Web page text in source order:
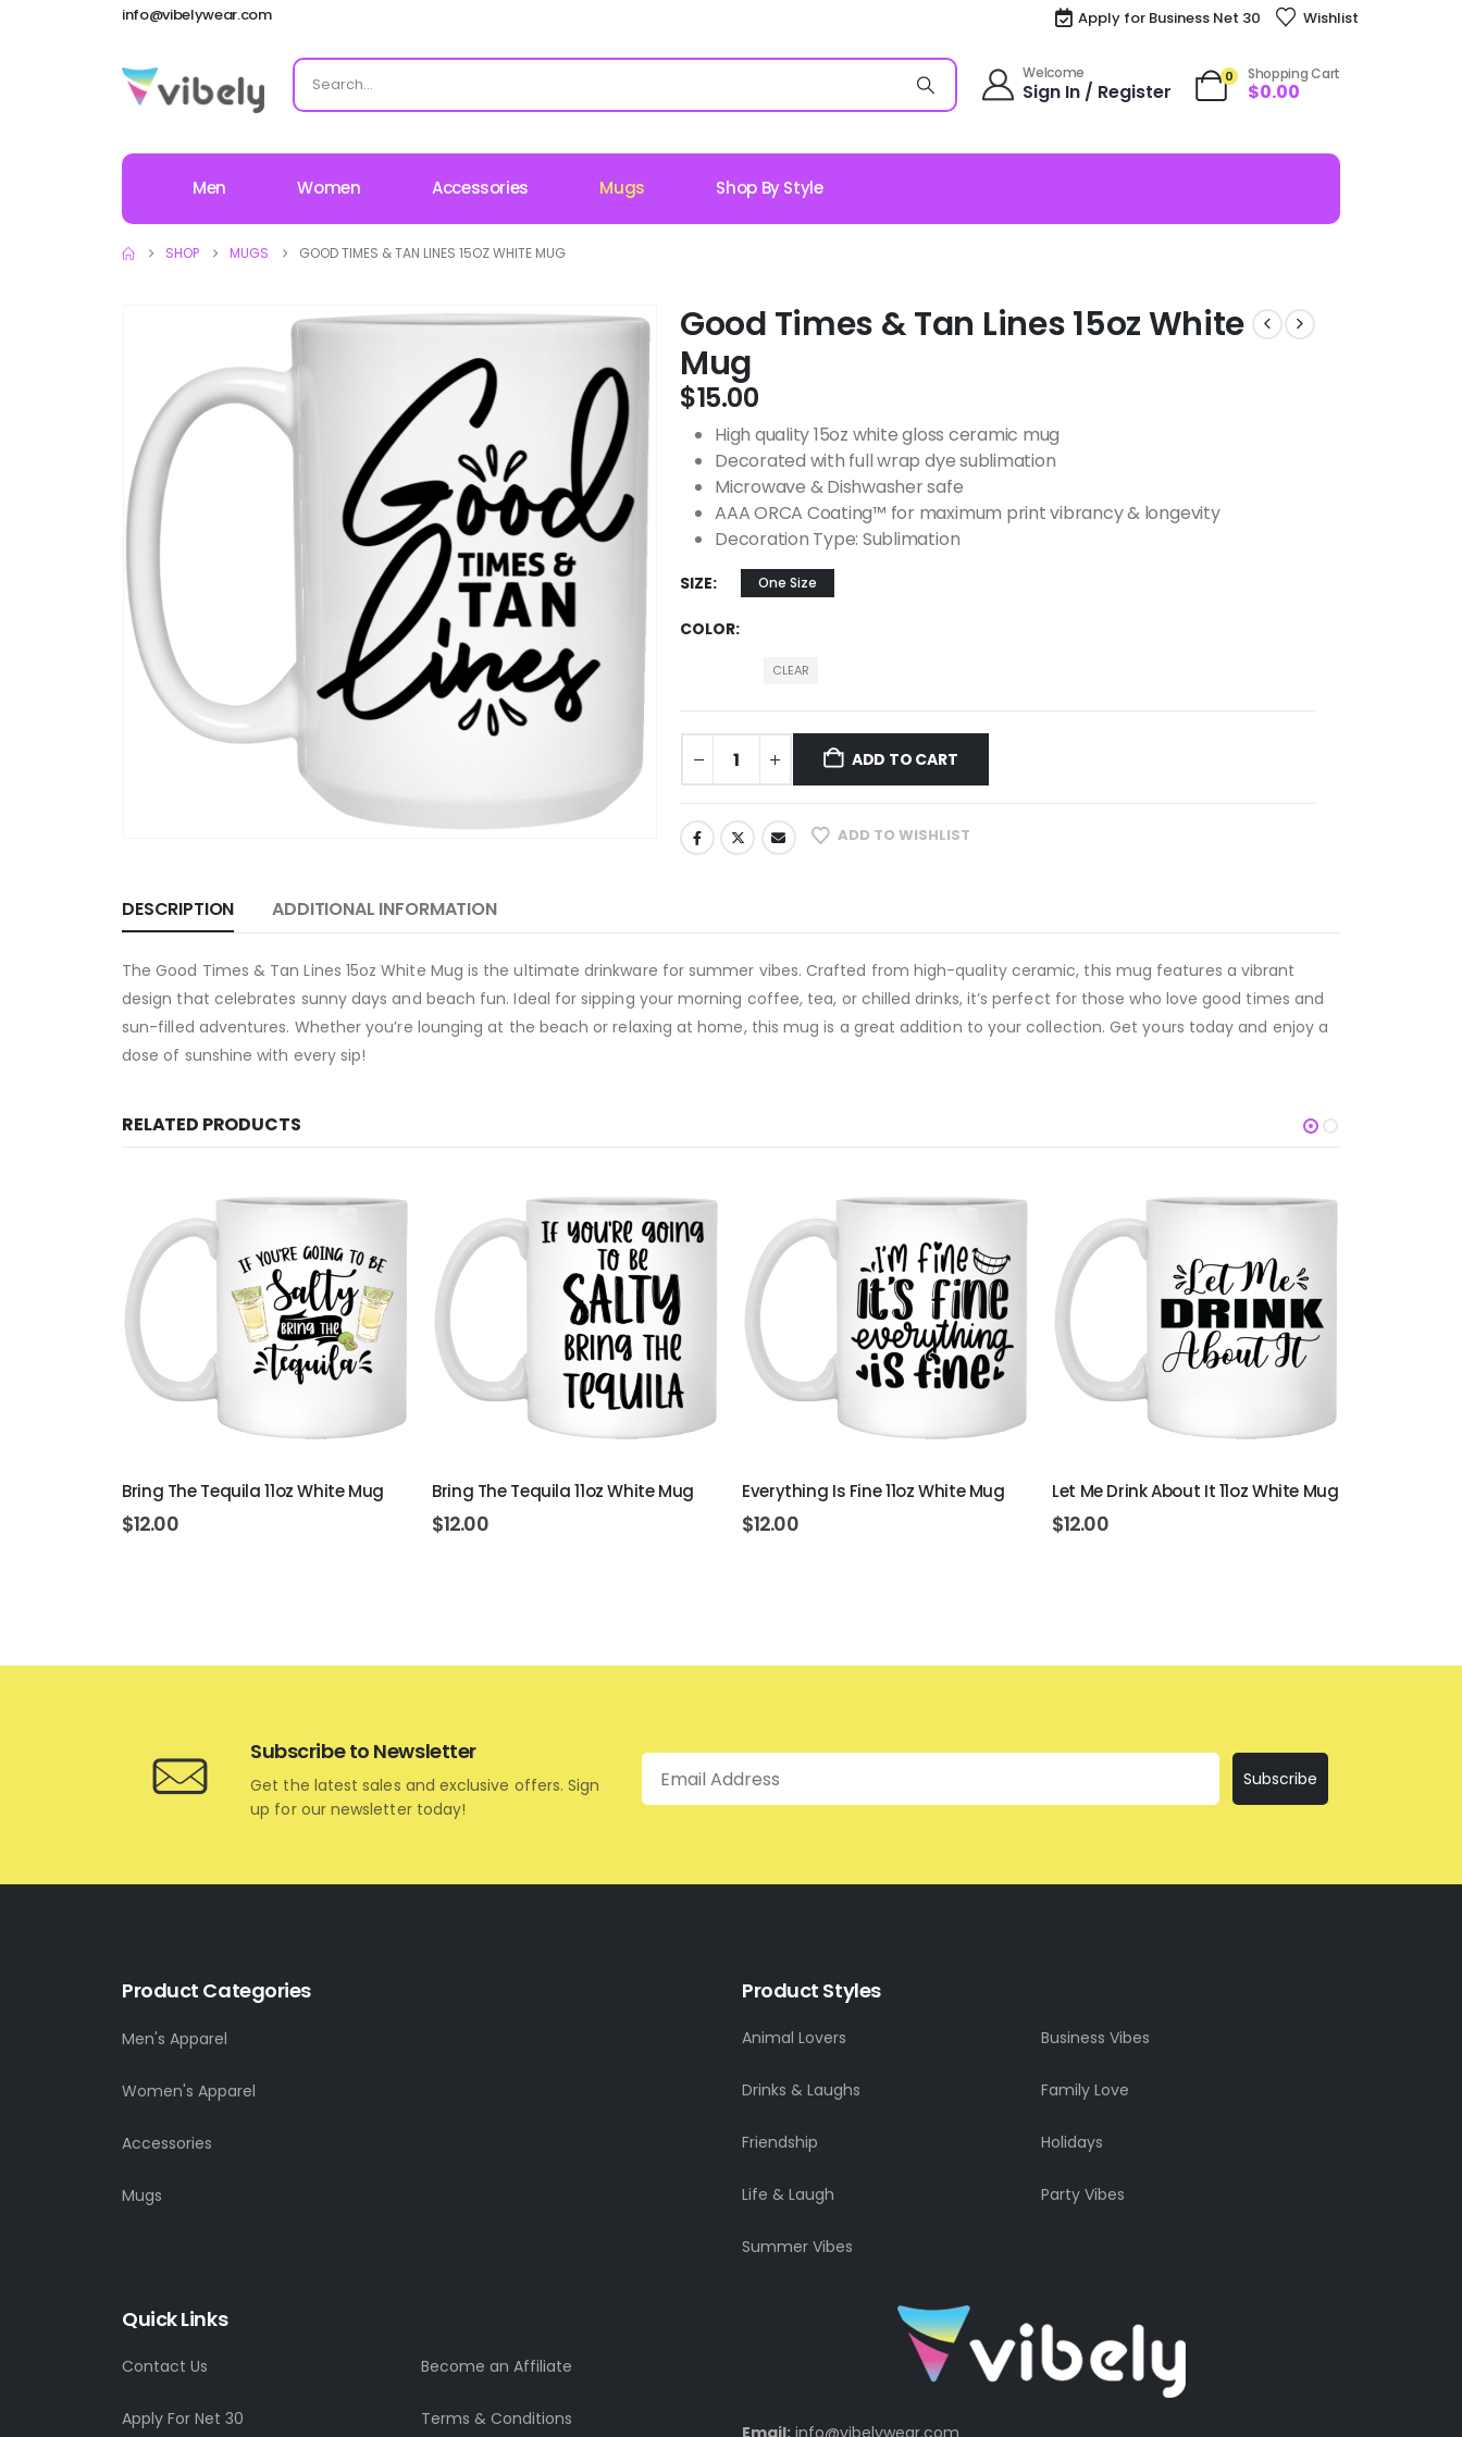
info@vibelywear.com Apply for Business Net 30 Wishlist
Welcome
Sign In / Register
0 Shopping Cart
$0.00
Men Women Accessories Mugs Shop By Style
SHOP MUGS GOOD TIMES & TAN LINES 15OZ WHITE MUG
Good Times & Tan Lines 15oz White
Mug
$15.00
High quality 15oz white gloss ceramic mug
Decorated with full wrap dye sublimation
Microwave & Dishwasher safe
AAA ORCA Coating™ for maximum print vibrancy & longevity
Decoration Type: Sublimation
SIZE One Size
COLOR
CLEAR
ADD TO CART
ADD TO WISHLIST
DESCRIPTION ADDITIONAL INFORMATION
The Good Times & Tan Lines 15oz White Mug is the ultimate drinkware for summer vibes. Crafted from high-quality ceramic, this mug features a vibrant
design that celebrates sunny days and beach fun. Ideal for sipping your morning coffee, tea, or chilled drinks, it’s perfect for those who love good times and
sun-filled adventures. Whether you’re lounging at the beach or relaxing at home, this mug is a great addition to your collection. Get yours today and enjoy a
dose of sunshine with every sip!
RELATED PRODUCTS
Bring The Tequila 11oz White Mug
$12.00
Bring The Tequila 11oz White Mug
$12.00
Everything Is Fine 11oz White Mug
$12.00
Let Me Drink About It 11oz White Mug
$12.00
Subscribe to Newsletter
Get the latest sales and exclusive offers. Sign
up for our newsletter today!
Email
Subscribe
Product Categories
Men's Apparel
Women's Apparel
Accessories
Mugs
Product Styles
Animal Lovers Business Vibes
Drinks & Laughs Family Love
Friendship Holidays
Life & Laugh Party Vibes
Summer Vibes
Quick Links
Contact Us Become an Affiliate
Apply For Net 30 Terms & Conditions